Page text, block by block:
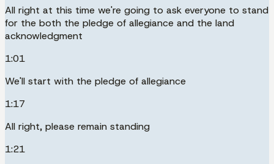
All right at this time we're going to ask everyone to stand
for the both the pledge of allegiance and the land
acknowledgment
1:01
We'll start with the pledge of allegiance
1:17
All right, please remain standing
1:21